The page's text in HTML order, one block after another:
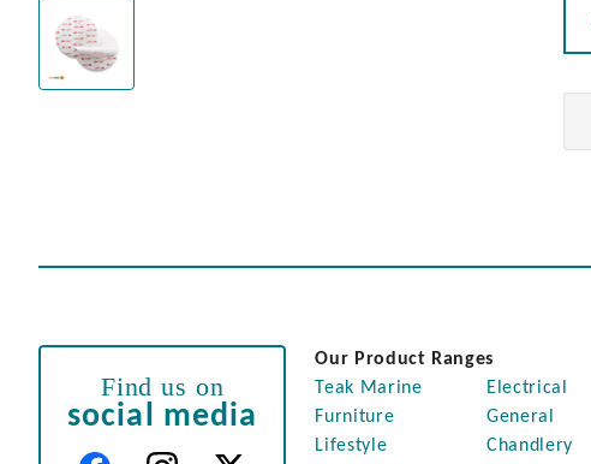
Find us on
social media
Our Product Ranges
Teak Marine
Furniture
Lifestyle
Electrical
General
Chandlery